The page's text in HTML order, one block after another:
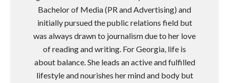
Bachelor of Media (PR and Advertising) and
initially pursued the public relations field but
was always drawn to journalism due to her love
of reading and writing. For Georgia, life is
about balance. She leads an active and fulfilled
lifestyle and nourishes her mind and body but